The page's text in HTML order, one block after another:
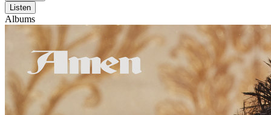
Listen
Albums